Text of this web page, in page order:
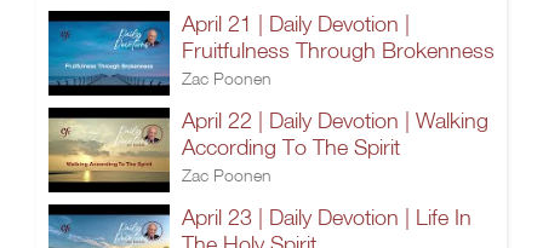
April 21 | Daily Devotion |
Fruitfulness Through Brokenness
Zac Poonen
April 22 | Daily Devotion | Walking
According To The Spirit
Zac Poonen
April 23 | Daily Devotion | Life In